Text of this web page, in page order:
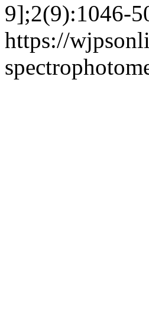
9];2(9):1046-
https://